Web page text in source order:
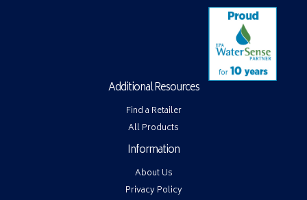
Additional Resources
Find a Retailer
All Products
Information
About Us
Privacy Policy